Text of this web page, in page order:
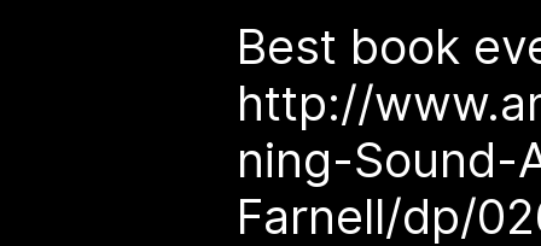
Best book
http://
ning-Sound-
Farnell/dp/